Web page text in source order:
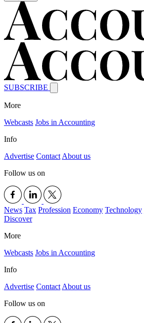
SUBSCRIBE
More
Webcasts Jobs in Accounting
Info
Advertise Contact About us
Follow us on
News Tax Profession Economy Technology
Discover
More
Webcasts Jobs in Accounting
Info
Advertise Contact About us
Follow us on